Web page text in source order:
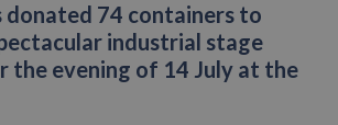
donated 74 containers to
industrial stage
the evening of 14 July at the